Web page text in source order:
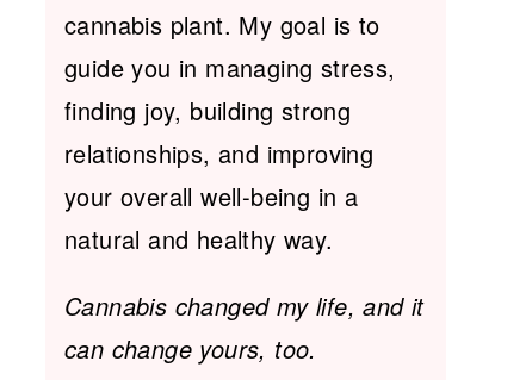
cannabis plant. My goal is to
guide you in managing stress,
finding joy, building strong
relationships, and improving
your overall well-being in a
natural and healthy way.
Cannabis changed my life, and it
can change yours, too.